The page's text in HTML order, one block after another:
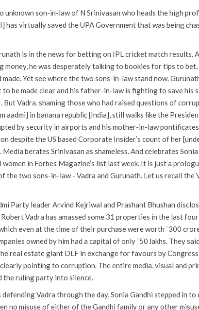
unknown son-in-law of N Srinivasan who heads the high
virtually saved the UPA Government that was being
is in the news for betting on IPL cricket match results.
money, he was desperately talking to bookies for tips to bet,
Yet see where the two sons-in-law stand now.
be made clear and his father-in-law is fighting to save his
Vadra, shaming those who had raised questions of
aadmi] in banana republic [India], still walks like the
by security in airports and his mother-in-law
despite the US based Corporate Insider’s count of her
berates Srinivasan as shameless. And celebrates
in Forbes Magazine’s list last week. It is just a
the two sons-in-law - Vadra and Gurunath. Let us recall the
Party leader Arvind Kejriwal and Prashant Bhushan
Robert Vadra has amassed some 31 properties in the last
even at the time of their purchase were worth `300
owned by him had a capital of only `50 lakhs. They
real estate giant DLF in exchange for favours by Congress
pointing to corruption. The entire media, visual and
the ruling party into silence.
Vadra through the day, Sonia Gandhi stepped in to
no misuse of either of the Gandhi family or any other